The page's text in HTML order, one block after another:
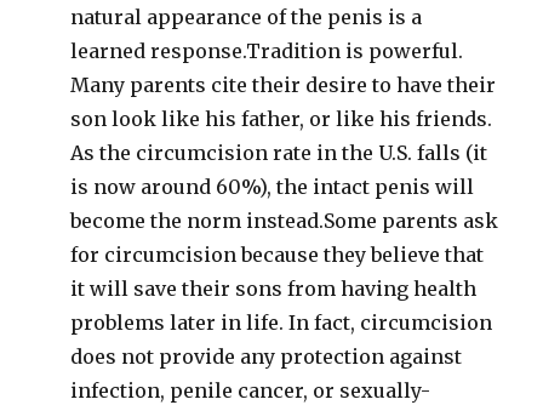
natural appearance of the penis is a
learned response.Tradition is powerful.
Many parents cite their desire to have their
son look like his father, or like his friends.
As the circumcision rate in the U.S. falls (it
is now around 60%), the intact penis will
become the norm instead.Some parents ask
for circumcision because they believe that
it will save their sons from having health
problems later in life. In fact, circumcision
does not provide any protection against
infection, penile cancer, or sexually-